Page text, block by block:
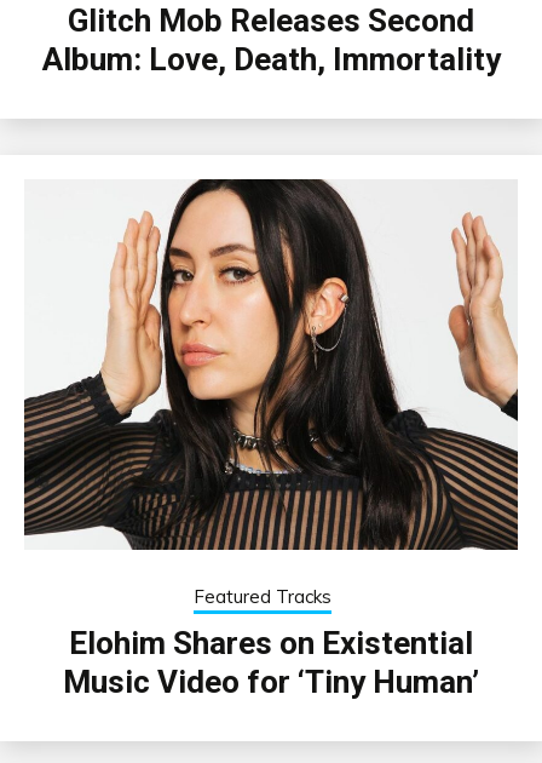
Glitch Mob Releases Second
Album: Love, Death, Immortality
Featured Tracks
Elohim Shares on Existential
Music Video for ‘Tiny Human’